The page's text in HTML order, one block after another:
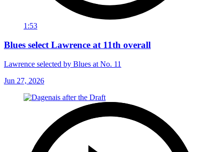
1:53
Blues select Lawrence at 11th overall
Lawrence selected by Blues at No. 11
Jun 27, 2026